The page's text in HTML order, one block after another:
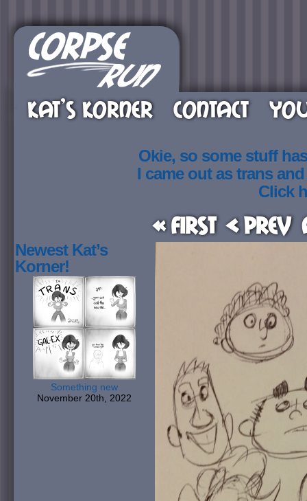
KAT’S KORNER CONTACT
Okie, so some stuff
I came out as trans
Click
« First < Prev
Newest Kat’s
Korner!
Something new
November 20th, 2022